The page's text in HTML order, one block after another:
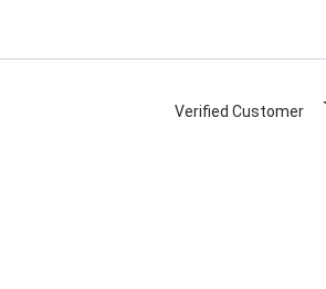
Verified Customer